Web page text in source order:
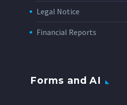
Legal Notice
Financial Reports
Forms and AI